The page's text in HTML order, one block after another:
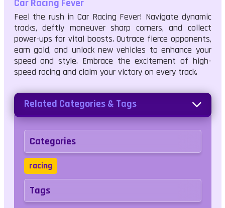
Car Racing Fever
Feel the rush in Car Racing Fever! Navigate dynamic
tracks, deftly maneuver sharp corners, and collect
power-ups for vital boosts. Outrace fierce opponents,
earn gold, and unlock new vehicles to enhance your
speed and style. Embrace the excitement of high-
speed racing and claim your victory on every track.
Related Categories & Tags
Categories
racing
Tags